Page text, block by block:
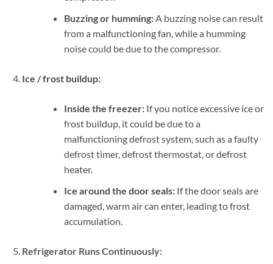
Buzzing or humming:A buzzing noise can result
from a malfunctioning fan, while a humming
noise could be due to the compressor.
Ice / frost buildup:
Inside the freezer:If you notice excessive ice or
frost buildup, it could be due to a
malfunctioning defrost system, such as a faulty
defrost timer, defrost thermostat, or defrost
heater.
Ice around the door seals:If the door seals are
damaged, warm air can enter, leading to frost
accumulation.
Refrigerator Runs Continuously: